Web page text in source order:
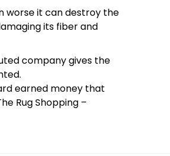
worse it can destroy the
its fiber and
company gives the
earned money that
Rug Shopping –